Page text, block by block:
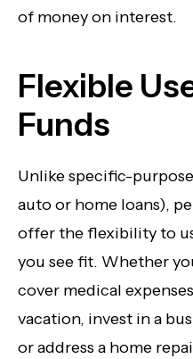
of money on interest.
Flexible
Funds
Unlike specific-
auto or home loans),
offer the flexibility to
you see fit. Whether
cover medical
vacation, invest in a
or address a home